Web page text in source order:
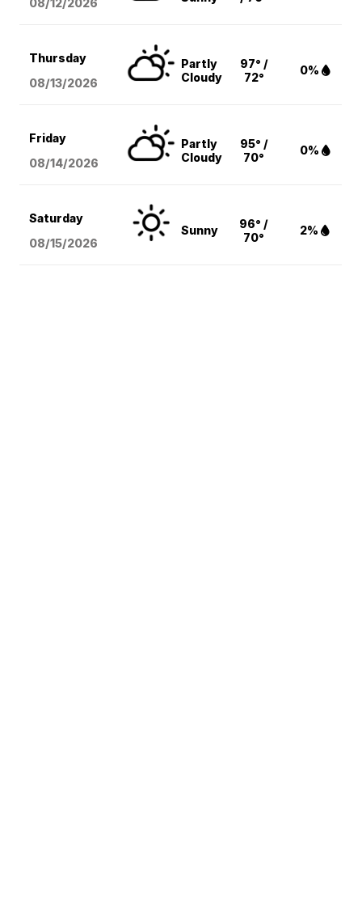
08/12/2026
Thursday
08/13/2026
Partly
Cloudy
97° /
72°
0%
Friday
08/14/2026
Partly
Cloudy
95° /
70°
0%
Saturday
08/15/2026
Sunny
96° /
70°
2%